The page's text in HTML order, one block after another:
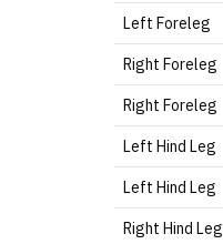
Left Foreleg
Right Foreleg
Right Foreleg
Left Hind Leg
Left Hind Leg
Right Hind Leg